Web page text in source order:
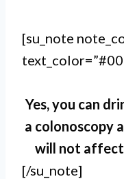
[su_note
Yes, you can
a colonoscopy
will not affect
[/su_note]